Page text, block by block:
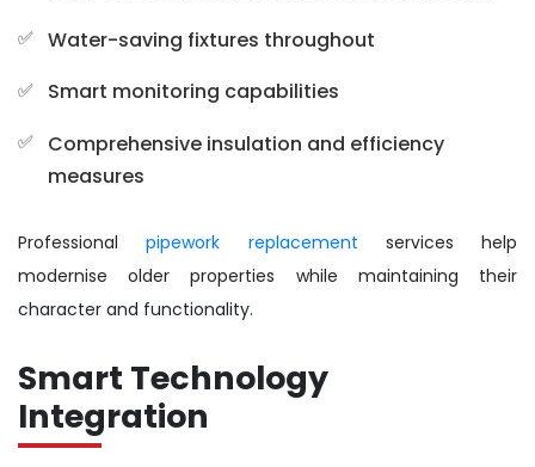
Water-saving fixtures throughout
Smart monitoring capabilities
Comprehensive insulation and efficiency
measures
Professionalpipework replacement services help
modernise older properties while maintaining their
character and functionality.
Smart Technology
Integration